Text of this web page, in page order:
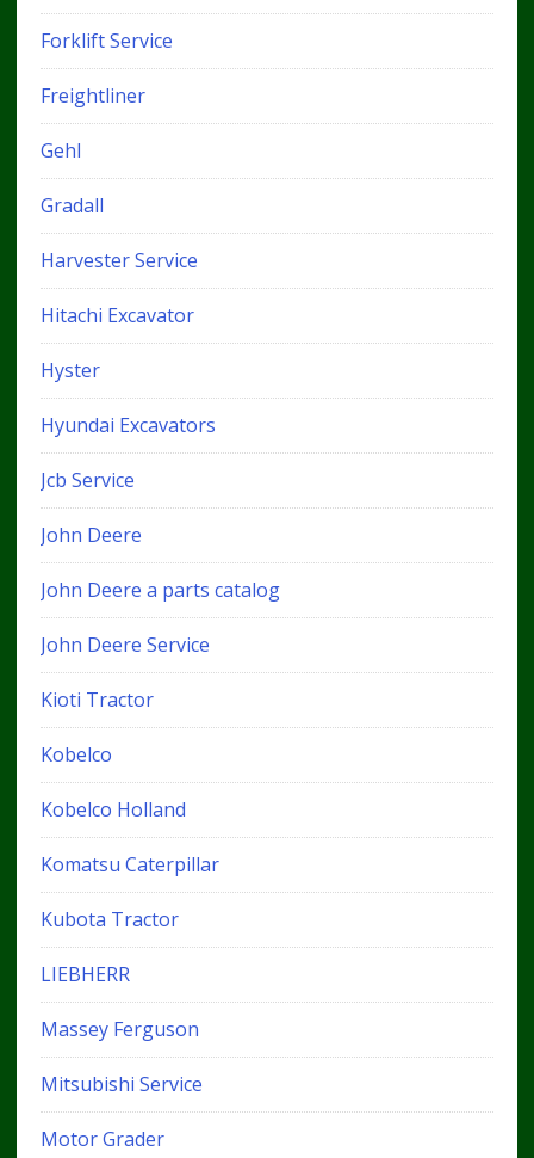
Forklift Service
Freightliner
Gehl
Gradall
Harvester Service
Hitachi Excavator
Hyster
Hyundai Excavators
Jcb Service
John Deere
John Deere a parts catalog
John Deere Service
Kioti Tractor
Kobelco
Kobelco Holland
Komatsu Caterpillar
Kubota Tractor
LIEBHERR
Massey Ferguson
Mitsubishi Service
Motor Grader